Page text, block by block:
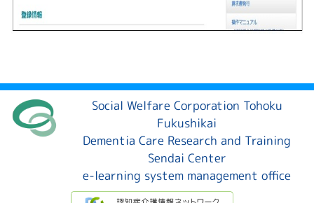
Social Welfare Corporation Tohoku
Fukushikai
Dementia Care Research and Training
Sendai Center
e-learning system management office